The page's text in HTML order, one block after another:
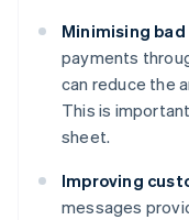
Minimising
payments
can reduce the
This is
sheet.
Improving
messages